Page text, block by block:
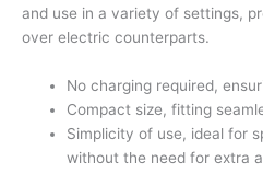
and use in a variety of settings,
over electric counterparts.
No charging required,
Compact size, fitting
Simplicity of use, ideal for
without the need for extra